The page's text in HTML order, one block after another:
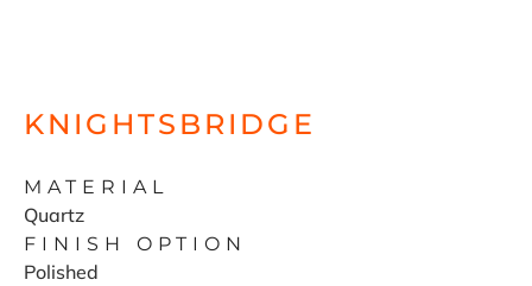
KNIGHTSBRIDGE
MATERIAL
Quartz
FINISH OPTION
Polished